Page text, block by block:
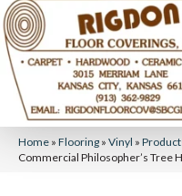
Home » Flooring » Vinyl »
Commercial Philosopher’s Tree